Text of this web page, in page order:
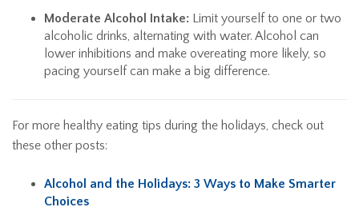
Moderate Alcohol Intake: Limit yourself to one or two
alcoholic drinks, alternating with water. Alcohol can
lower inhibitions and make overeating more likely, so
pacing yourself can make a big difference.
For more healthy eating tips during the holidays, check out
these other posts:
Alcohol and the Holidays: 3 Ways to Make Smarter
Choices